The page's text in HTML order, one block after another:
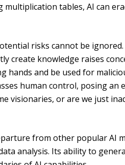
multiplication tables, AI can
risks cannot be
create knowledge raises
hands and be used for
human control, posing an
visionaries, or are we just
from other popular AI
analysis. Its ability to